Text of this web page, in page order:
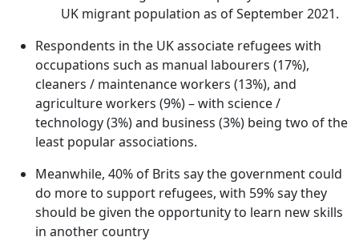
UK migrant population as of September 2021.
Respondents in the UK associate refugees with
occupations such as manual labourers (17%),
cleaners / maintenance workers (13%), and
agriculture workers (9%) – with science /
technology (3%) and business (3%) being two of the
least popular associations.
Meanwhile, 40% of Brits say the government could
do more to support refugees, with 59% say they
should be given the opportunity to learn new skills
in another country